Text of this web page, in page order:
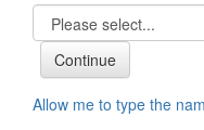
Allow me to type the